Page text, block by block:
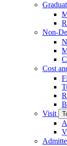
Non-
Cost
Visit